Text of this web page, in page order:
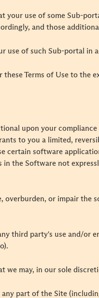
your use of some Sub-
and those
use of such Sub-portal in
these Terms of Use to the
upon your
to you a limited,
certain software
in the Software not
overburden, or impair
third party's use and/or
we may, in our sole
part of the Site